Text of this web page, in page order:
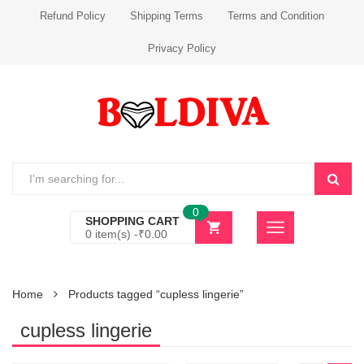
Refund Policy Shipping Terms Terms and Condition
Privacy Policy
SHOPPING CART
0 item(s) -₹0.00
0
Home Products tagged “cupless lingerie”
cupless lingerie